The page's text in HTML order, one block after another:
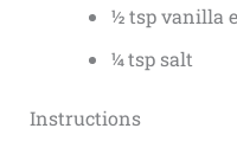
½ tsp vanilla
¼ tsp salt
Instructions